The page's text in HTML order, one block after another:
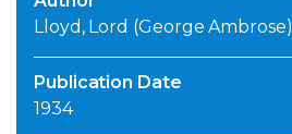
Lloyd, Lord (George Ambrose)
Publication Date
1934